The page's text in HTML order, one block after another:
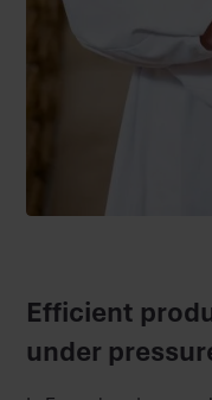
Efficient
under